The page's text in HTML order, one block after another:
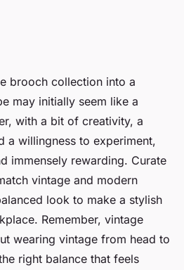
brooch collection into a
may initially seem like a
with a bit of creativity, a
a willingness to experiment,
immensely rewarding. Curate
vintage and modern
look to make a stylish
Remember, vintage
wearing vintage from head to
right balance that feels